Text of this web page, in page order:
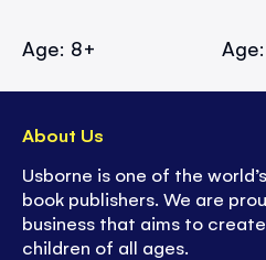
Age: 8+
About Us
Usborne is one of the
book publishers. We are
business that aims to
children of all ages.